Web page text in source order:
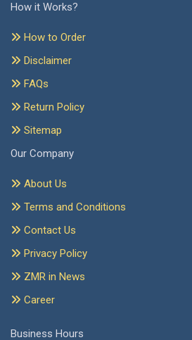
How it Works?
How to Order
Disclaimer
FAQs
Return Policy
Sitemap
Our Company
About Us
Terms and Conditions
Contact Us
Privacy Policy
ZMR in News
Career
Business Hours